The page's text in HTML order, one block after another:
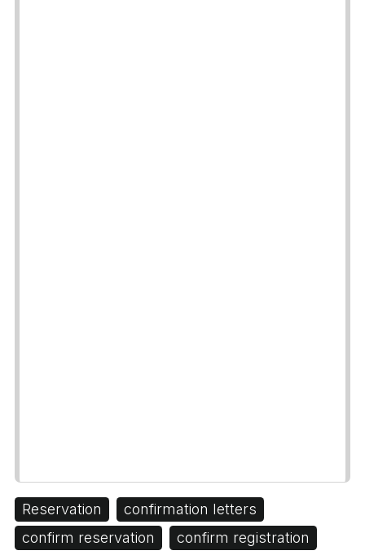
Reservation
confirmation letters
confirm reservation
confirm registration